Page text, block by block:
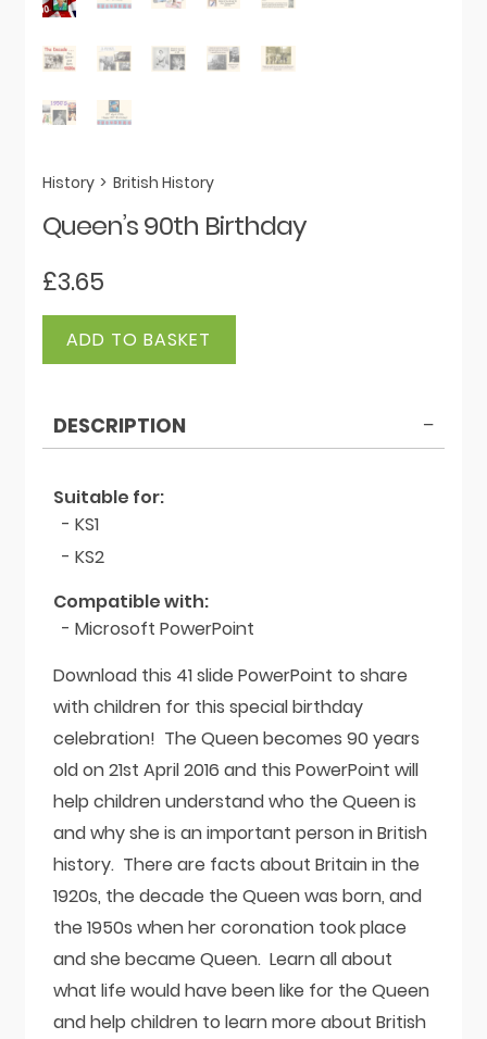
History > British History
Queen’s 90th Birthday
£3.65
Queen's
ADD TO BASKET
DESCRIPTION
Suitable for:
- KS1
- KS2
Compatible with:
- Microsoft PowerPoint
Download this 41 slide PowerPoint to share
with children for this special birthday
celebration! The Queen becomes 90 years
old on 21st April 2016 and this PowerPoint will
help children understand who the Queen is
and why she is an important person in British
history. There are facts about Britain in the
1920s, the decade the Queen was born, and
the 1950s when her coronation took place
and she became Queen. Learn all about
what life would have been like for the Queen
and help children to learn more about British